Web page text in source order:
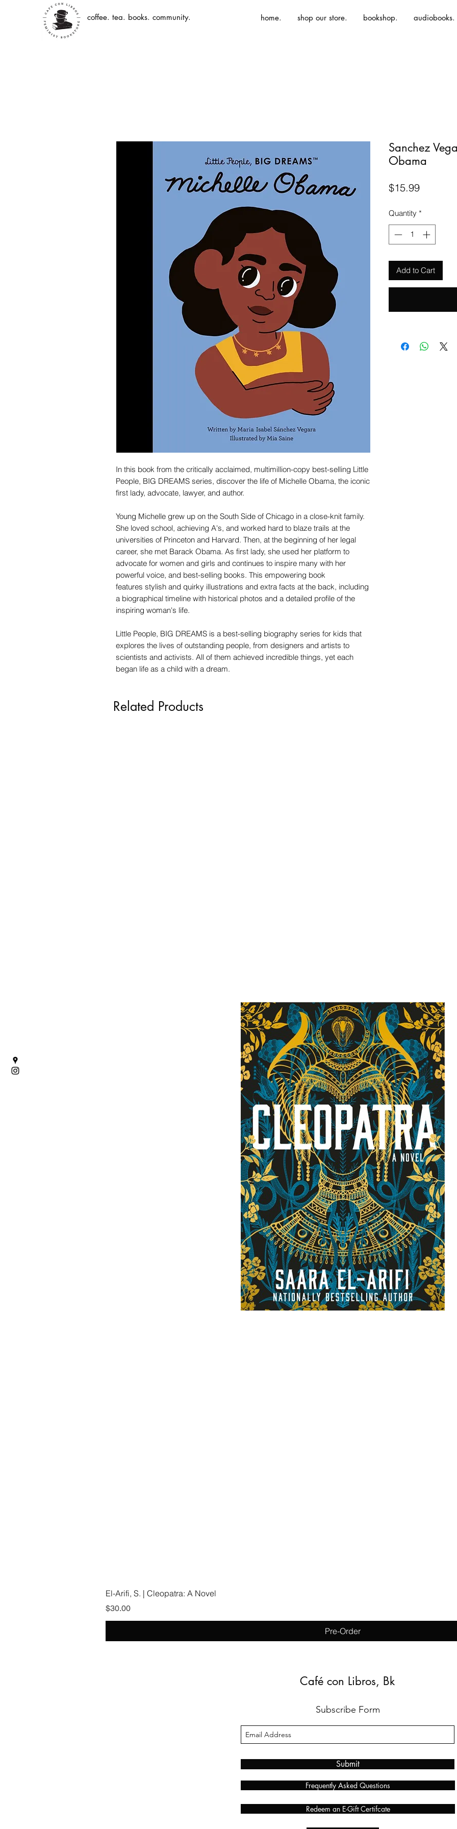
coffee. tea. books. community. home. shop our store. bookshop. audiobooks.
In this book from the critically acclaimed, multimillion-copy best-selling Little
People, BIG DREAMS series, discover the life of Michelle Obama, the iconic
first lady, advocate, lawyer, and author.
Young Michelle grew up on the South Side of Chicago in a close-knit family.
She loved school, achieving A's, and worked hard to blaze trails at the
universities of Princeton and Harvard. Then, at the beginning of her legal
career, she met Barack Obama. As first lady, she used her platform to
advocate for women and girls and continues to inspire many with her
powerful voice, and best-selling books. This empowering book
features stylish and quirky illustrations and extra facts at the back, including
a biographical timeline with historical photos and a detailed profile of the
inspiring woman's life.
Little People, BIG DREAMS is a best-selling biography series for kids that
explores the lives of outstanding people, from designers and artists to
scientists and activists. All of them achieved incredible things, yet each
began life as a child with a dream.
Sanchez
Obama
$15.99Price
Quantity *
Add to Cart
Related Products
El-Arifi, S. | Cleopatra: A Novel
Price
$30.00
Pre-Order
Café con Libros, Bk
Subscribe Form
Submit
Frequently Asked Questions
Redeem an E-Gift Certifcate